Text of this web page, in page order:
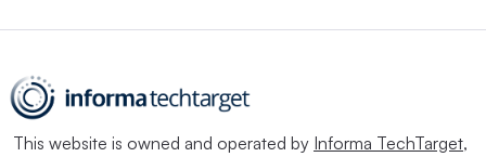
This website is owned and operated by Informa TechTarget,